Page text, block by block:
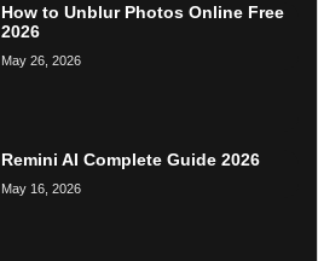
How to Unblur Photos Online Free
2026
May 26, 2026
Remini AI Complete Guide 2026
May 16, 2026